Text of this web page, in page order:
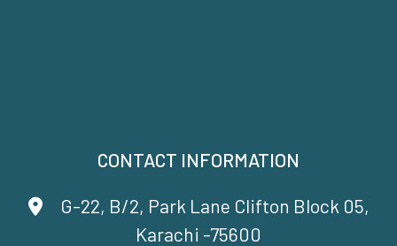
CONTACT INFORMATION
G-22, B/2, Park Lane Clifton Block 05,
Karachi -75600